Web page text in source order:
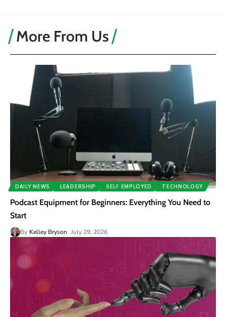
More From Us
DAILY NEWS LEADERSHIP SELF EMPLOYED TECHNOLOGY
Podcast Equipment for Beginners: Everything You Need to
Start
By Kelley Bryson July 29, 2026